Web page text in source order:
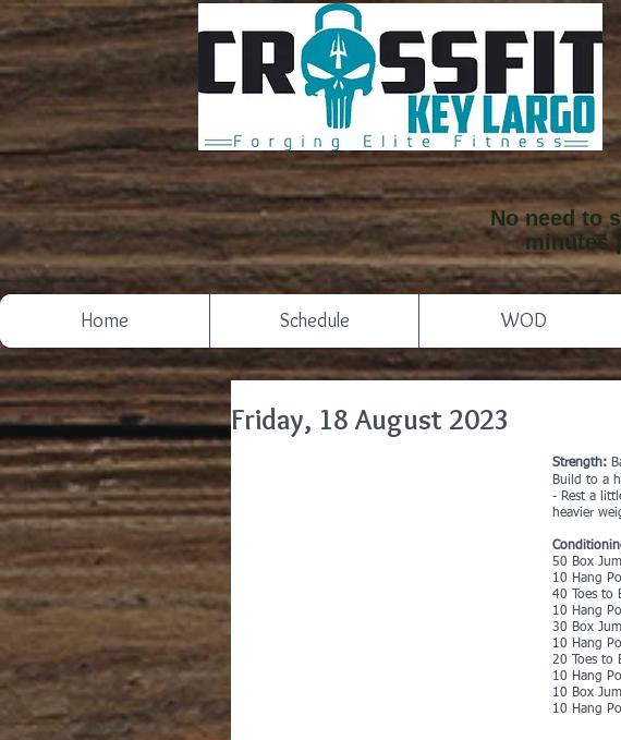
No need to
minutes
Home Schedule WOD
Friday, 18 August 2023
Strength:
Build to a
- Rest a
heavier
50 Box
10 Hang
40 Toes to
10 Hang
30 Box
10 Hang
20 Toes to
10 Hang
10 Box
10 Hang